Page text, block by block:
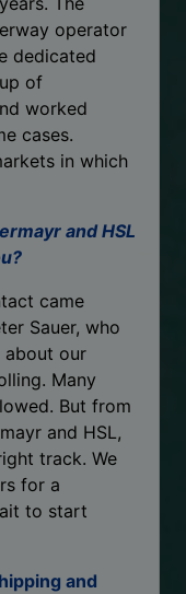
operator
dedicated
of
worked
cases.
in which
and HSL
came
Sauer, who
about our
Many
But from
and HSL,
track. We
for a
to start
and